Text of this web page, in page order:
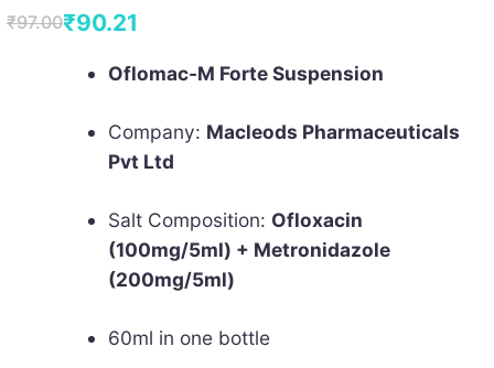
₹97.00
Original
₹90.21
Current
Oflomac-M Forte Suspension
Company: Macleods Pharmaceuticals
Pvt Ltd
Salt Composition: Ofloxacin
(100mg/5ml) + Metronidazole
(200mg/5ml)
60ml in one bottle